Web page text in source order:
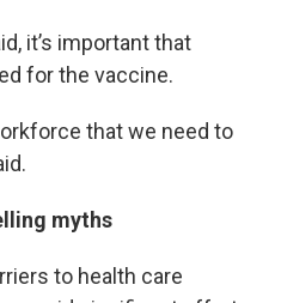
it’s important that
for the vaccine.
that we need to
myths
to health care